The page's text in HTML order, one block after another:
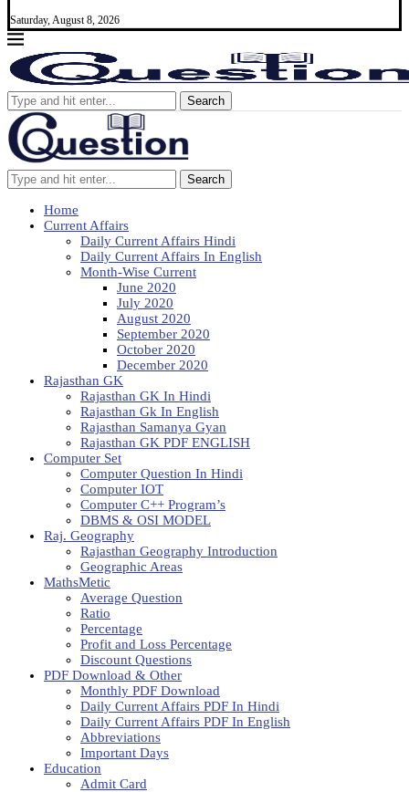
Saturday, August 8, 2026
Search
Search
Home
Current Affairs
Daily Current Affairs Hindi
Daily Current Affairs In English
Month-Wise Current
June 2020
July 2020
August 2020
September 2020
October 2020
December 2020
Rajasthan GK
Rajasthan GK In Hindi
Rajasthan Gk In English
Rajasthan Samanya Gyan
Rajasthan GK PDF ENGLISH
Computer Set
Computer Question In Hindi
Computer IOT
Computer C++ Program’s
DBMS & OSI MODEL
Raj. Geography
Rajasthan Geography Introduction
Geographic Areas
MathsMetic
Average Question
Ratio
Percentage
Profit and Loss Percentage
Discount Questions
PDF Download & Other
Monthly PDF Download
Daily Current Affairs PDF In Hindi
Daily Current Affairs PDF In English
Abbreviations
Important Days
Education
Admit Card